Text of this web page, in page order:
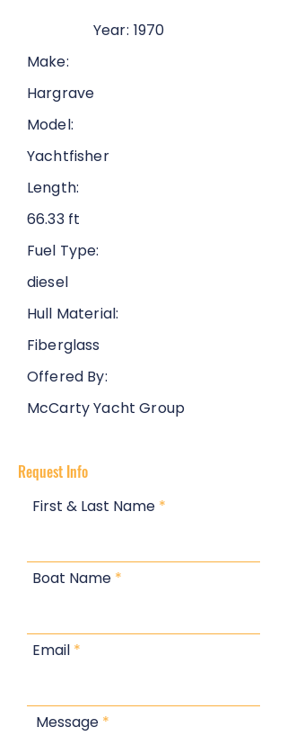
Year: 1970
Make:
Hargrave
Model:
Yachtfisher
Length:
66.33 ft
Fuel Type:
diesel
Hull Material:
Fiberglass
Offered By:
McCarty Yacht Group
Request Info
First & Last Name
Boat Name
Email
Message